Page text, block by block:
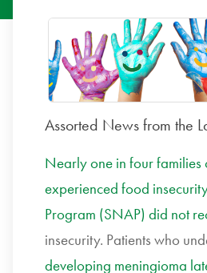
Assorted News from the
Nearly one in four families
experienced food
Program (SNAP) did not
insecurity. Patients who
developing meningioma